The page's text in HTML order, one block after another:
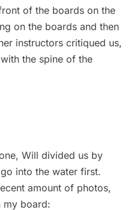
of the boards on the
on the boards and then
instructors critiqued us,
the spine of the
Will divided us by
into the water first.
amount of photos,
my board: